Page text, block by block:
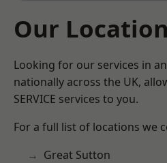
Our
Looking for our services in
nationally across the UK,
SERVICE services to you.
For a full list of locations we
Great Sutton